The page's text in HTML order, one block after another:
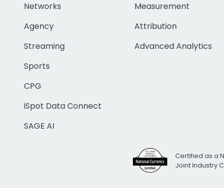
Networks
Agency
Streaming
Sports
CPG
iSpot Data Connect
SAGE AI
Measurement
Attribution
Advanced Analytics
Certified as a
Joint Industry